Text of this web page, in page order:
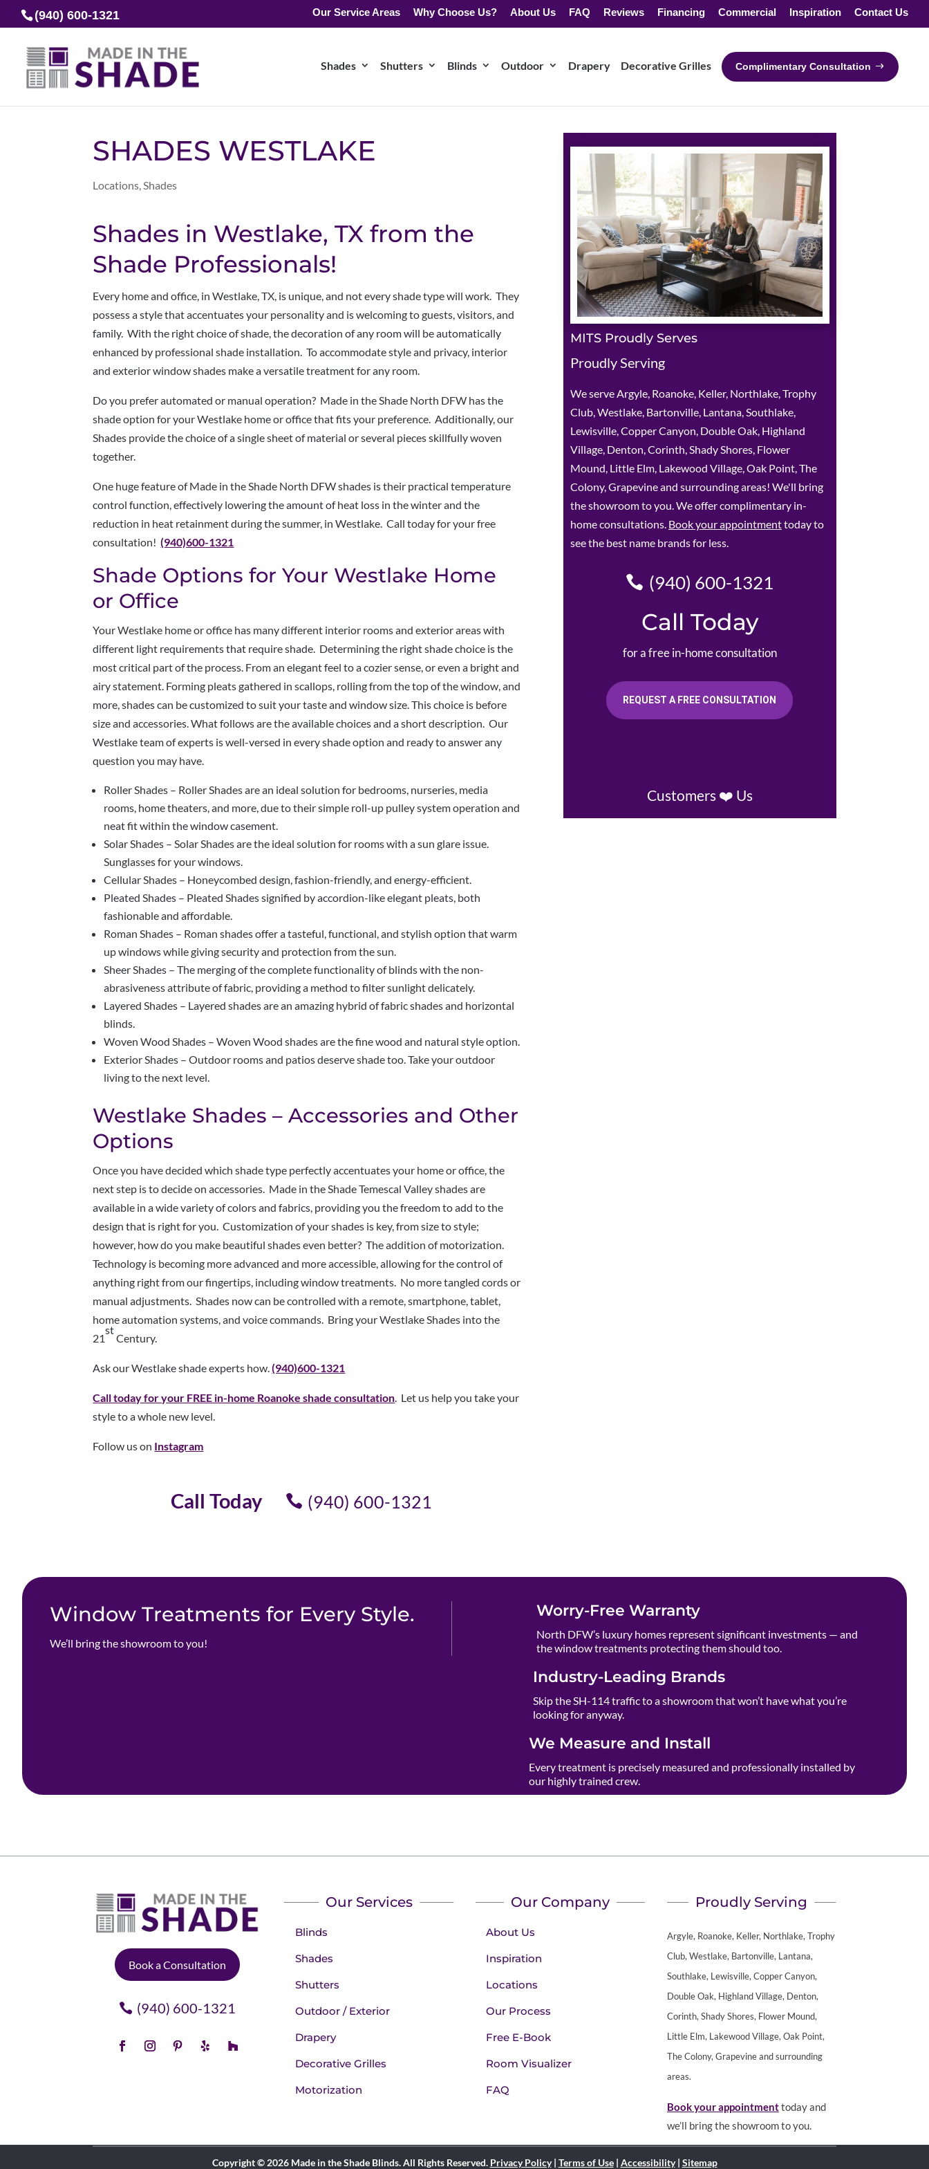
(940) 600-1321 Our Service Areas Why Choose Us? About Us FAQ Reviews Financing Commercial Inspiration Contact Us
Shades Shutters Blinds Outdoor Drapery Decorative Grilles Complimentary Consultation
SHADES WESTLAKE
Locations,Shades
Shades in Westlake, TX from the
Shade Professionals!
Every home and office, in Westlake, TX, is unique, and not every shade type will work. They
possess a style that accentuates your personality and is welcoming to guests, visitors, and
family. With the right choice of shade, the decoration of any room will be automatically
enhanced by professional shade installation. To accommodate style and privacy, interior
and exterior window shades make a versatile treatment for any room.
Do you prefer automated or manual operation? Made in the Shade North DFW has the
shade option for your Westlake home or office that fits your preference. Additionally, our
Shades provide the choice of a single sheet of material or several pieces skillfully woven
together.
One huge feature of Made in the Shade North DFW shades is their practical temperature
control function, effectively lowering the amount of heat loss in the winter and the
reduction in heat retainment during the summer, in Westlake. Call today for your free
consultation!(940)600-1321
Shade Options for Your Westlake Home
or Office
Your Westlake home or office has many different interior rooms and exterior areas with
different light requirements that require shade. Determining the right shade choice is the
most critical part of the process. From an elegant feel to a cozier sense, or even a bright and
airy statement. Forming pleats gathered in scallops, rolling from the top of the window, and
more, shades can be customized to suit your taste and window size. This choice is before
size and accessories. What follows are the available choices and a short description. Our
Westlake team of experts is well-versed in every shade option and ready to answer any
question you may have.
Roller Shades – Roller Shades are an ideal solution for bedrooms, nurseries, media
rooms, home theaters, and more, due to their simple roll-up pulley system operation and
neat fit within the window casement.
Solar Shades – Solar Shades are the ideal solution for rooms with a sun glare issue.
Sunglasses for your windows.
Cellular Shades – Honeycombed design, fashion-friendly, and energy-efficient.
Pleated Shades – Pleated Shades signified by accordion-like elegant pleats, both
fashionable and affordable.
Roman Shades – Roman shades offer a tasteful, functional, and stylish option that warm
up windows while giving security and protection from the sun.
Sheer Shades – The merging of the complete functionality of blinds with the non-
abrasiveness attribute of fabric, providing a method to filter sunlight delicately.
Layered Shades – Layered shades are an amazing hybrid of fabric shades and horizontal
blinds.
Woven Wood Shades – Woven Wood shades are the fine wood and natural style option.
Exterior Shades – Outdoor rooms and patios deserve shade too. Take your outdoor
living to the next level.
Westlake Shades – Accessories and Other
Options
Once you have decided which shade type perfectly accentuates your home or office, the
next step is to decide on accessories. Made in the Shade Temescal Valley shades are
available in a wide variety of colors and fabrics, providing you the freedom to add to the
design that is right for you. Customization of your shades is key, from size to style;
however, how do you make beautiful shades even better? The addition of motorization.
Technology is becoming more advanced and more accessible, allowing for the control of
anything right from our fingertips, including window treatments. No more tangled cords or
manual adjustments. Shades now can be controlled with a remote, smartphone, tablet,
home automation systems, and voice commands. Bring your Westlake Shades into the
21
st
Century.
Ask our Westlake shade experts how.(940)600-1321
Call today for your FREE in-home Roanoke shade consultation. Let us help you take your
style to a whole new level.
Follow us on Instagram
Call Today (940) 600-1321
MITS Proudly Serves
Proudly Serving
We serve Argyle, Roanoke, Keller, Northlake, Trophy
Club, Westlake, Bartonville, Lantana, Southlake,
Lewisville, Copper Canyon, Double Oak, Highland
Village, Denton, Corinth, Shady Shores, Flower
Mound, Little Elm, Lakewood Village, Oak Point, The
Colony, Grapevine and surrounding areas! We'll bring
the showroom to you. We offer complimentary in-
home consultations. Book your appointmenttoday to
see the best name brands for less.
(940) 600-1321
Call Today
for a free in-home consultation
REQUEST A FREE CONSULTATION
Customers ❤️ Us
Window Treatments for Every Style.
We’ll bring the showroom to you!
Worry-Free Warranty
North DFW’s luxury homes represent significant investments — and
the window treatments protecting them should too.
Industry-Leading Brands
Skip the SH-114 traffic to a showroom that won’t have what you’re
looking for anyway.
We Measure and Install
Every treatment is precisely measured and professionally installed by
our highly trained crew.
Book a Consultation
(940) 600-1321
Our Services
Blinds
Shades
Shutters
Outdoor / Exterior
Drapery
Decorative Grilles
Motorization
Our Company
About Us
Inspiration
Locations
Our Process
Free E-Book
Room Visualizer
FAQ
Proudly Serving
Argyle, Roanoke, Keller, Northlake, Trophy
Club, Westlake, Bartonville, Lantana,
Southlake, Lewisville, Copper Canyon,
Double Oak, Highland Village, Denton,
Corinth, Shady Shores, Flower Mound,
Little Elm, Lakewood Village, Oak Point,
The Colony, Grapevine and surrounding
areas.
Book your appointmenttoday and
we’ll bring the showroom to you.
Copyright © 2026 Made in the Shade Blinds. All Rights Reserved. Privacy Policy| Terms of Use| Accessibility| Sitemap